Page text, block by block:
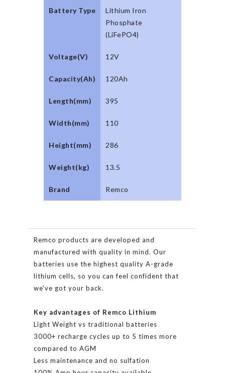
Battery Type
Lithium Iron
Phosphate
(LiFePO4)
Voltage(V) 12V
Capacity(Ah) 120Ah
Length(mm) 395
Width(mm) 110
Height(mm) 286
Weight(kg) 13.5
Brand Remco
Remco products are developed and
manufactured with quality in mind. Our
batteries use the highest quality A-grade
lithium cells, so you can feel confident that
we've got your back.
Key advantages of Remco Lithium
Light Weight vs traditional batteries
3000+ recharge cycles up to 5 times more
compared to AGM
Less maintenance and no sulfation